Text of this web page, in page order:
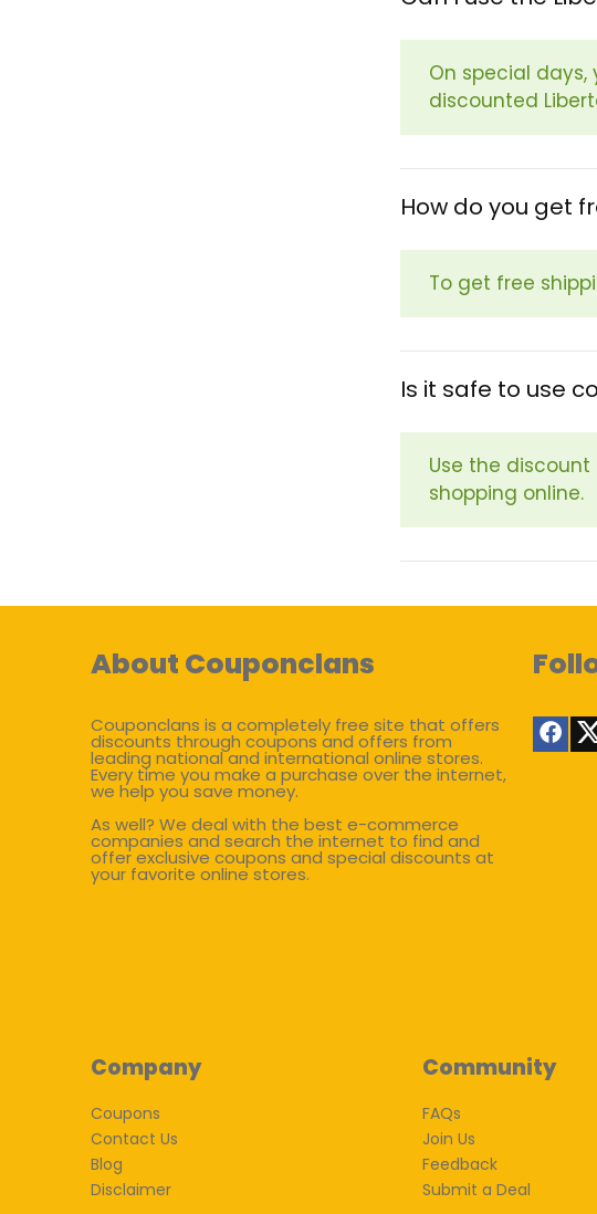
On special
discounted
How do you get
To get free
Is it safe to use
Use the
shopping online.
About Couponclans
Couponclans is a completely free site that offers
discounts through coupons and offers from
leading national and international online stores.
Every time you make a purchase over the internet,
we help you save money.
As well? We deal with the best e-commerce
companies and search the internet to find and
offer exclusive coupons and special discounts at
your favorite online stores.
Company
Coupons
Contact Us
Blog
Disclaimer
Community
FAQs
Join Us
Feedback
Submit a Deal